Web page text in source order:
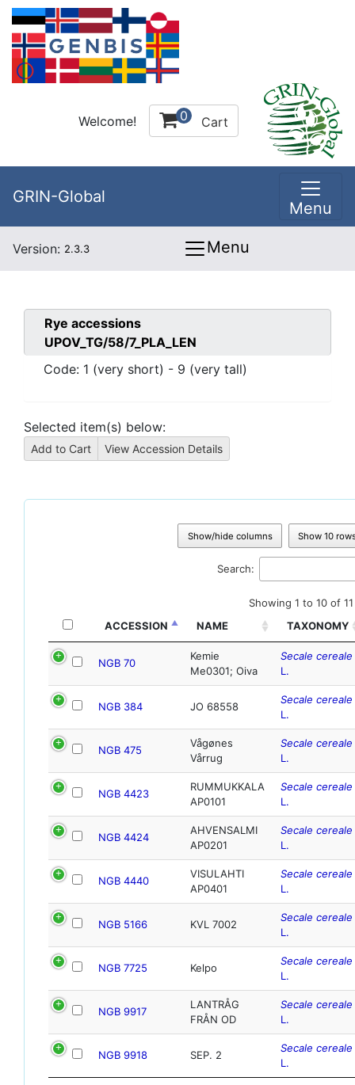
Welcome! 0 Cart
GRIN-Global
Menu
Version: 2.3.3 Menu
Rye accessions
UPOV_TG/58/7_PLA_LEN
Code: 1 (very short) - 9 (very tall)
Selected item(s) below:
Show/hide columns Show 10
Search:
Showing 1 to 10 of
ACCESSION
NAME TAXONOMY
NGB 70
Kemie
Me0301; Oiva
Secale cereale
L.
NGB 384 JO 68558
Secale cereale
L.
NGB 475
Vågønes
Vårrug
Secale cereale
L.
NGB 4423
RUMMUKKALA
AP0101
Secale cereale
L.
NGB 4424
AHVENSALMI
AP0201
Secale cereale
L.
NGB 4440
VISULAHTI
AP0401
Secale cereale
L.
NGB 5166 KVL 7002
Secale cereale
L.
NGB 7725 Kelpo
Secale cereale
L.
NGB 9917
LANTRÅG
FRÅN OD
Secale cereale
L.
NGB 9918 SEP. 2
Secale cereale
L.